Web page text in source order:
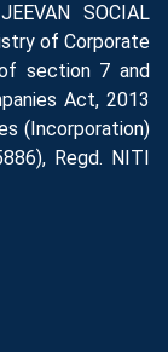
SOCIAL
of Corporate
section 7 and
Act, 2013
(Incorporation)
Regd. NITI